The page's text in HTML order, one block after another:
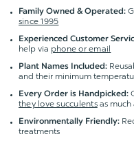
Family Owned & Operated:
since 1995
Experienced Customer
help via phone or email
Plant Names Included:
and their minimum
Every Order is Handpicked:
they love succulentsas much
Environmentally Friendly:
treatments